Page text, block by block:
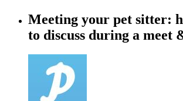
Meeting your pet sitter:
to discuss during a meet